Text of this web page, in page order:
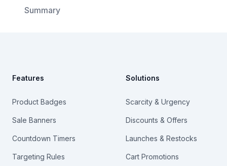
Summary
Features
Product Badges
Sale Banners
Countdown Timers
Targeting Rules
Solutions
Scarcity & Urgency
Discounts & Offers
Launches & Restocks
Cart Promotions